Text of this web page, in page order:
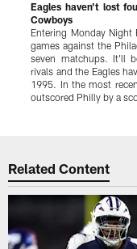
Eagles haven't lost
Cowboys
Entering Monday
games against the
seven matchups. It'll
rivals and the Eagles
1995. In the most
outscored Philly by a
Related Content